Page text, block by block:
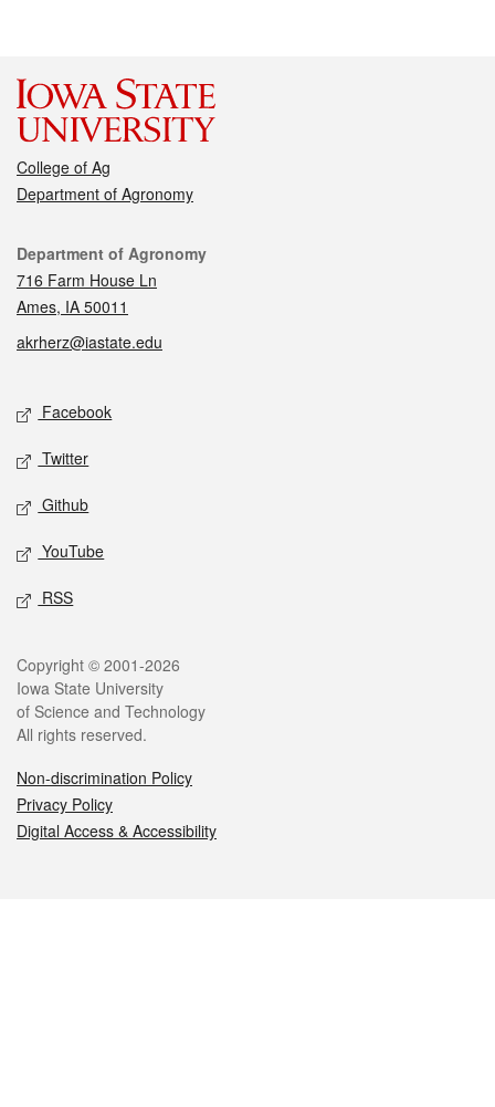
College of Ag
Department of Agronomy
Contact
Department of Agronomy
716 Farm House Ln
Ames, IA 50011
akrherz@iastate.edu
Social media
Facebook
Twitter
Github
YouTube
RSS
Legal
Copyright © 2001-2026
Iowa State University
of Science and Technology
All rights reserved.
Non-discrimination Policy
Privacy Policy
Digital Access & Accessibility